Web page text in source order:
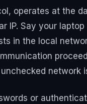
operates at the
IP. Say your
in the local
network
or